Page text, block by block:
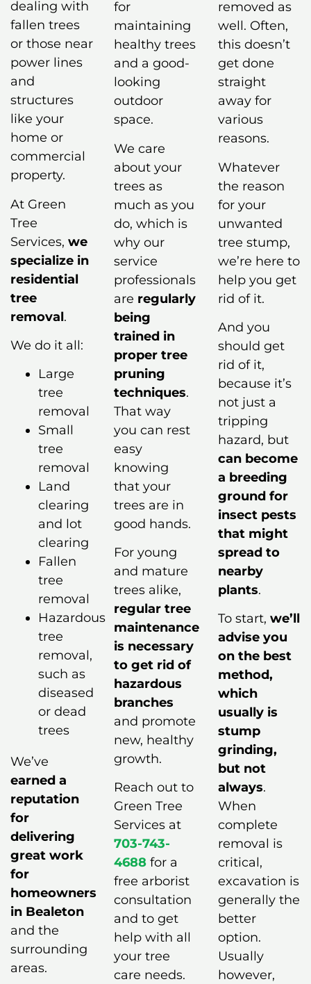
dealing with
fallen trees
or those near
power lines
and
structures
like your
home or
commercial
property.
At Green
Tree
Services, we
specialize in
residential
tree
removal.
We do it all:
Large
tree
removal
Small
tree
removal
Land
clearing
and lot
clearing
Fallen
tree
removal
Hazardous
tree
removal,
such as
diseased
or dead
trees
We’ve
earned a
reputation
for
delivering
great work
for
homeowners
in Bealeton
and the
surrounding
areas.
for
maintaining
healthy trees
and a good-
looking
outdoor
space.
We care
about your
trees as
much as you
do, which is
why our
service
professionals
are regularly
being
trained in
proper tree
pruning
techniques.
That way
you can rest
easy
knowing
that your
trees are in
good hands.
For young
and mature
trees alike,
regular tree
maintenance
is necessary
to get rid of
hazardous
branches
and promote
new, healthy
growth.
Reach out to
Green Tree
Services at
703-743-
4688 for a
free arborist
consultation
and to get
help with all
your tree
care needs.
removed as
well. Often,
this doesn’t
get done
straight
away for
various
reasons.
Whatever
the reason
for your
unwanted
tree stump,
we’re here to
help you get
rid of it.
And you
should get
rid of it,
because it’s
not just a
tripping
hazard, but
can become
a breeding
ground for
insect pests
that might
spread to
nearby
plants.
To start, we’ll
advise you
on the best
method,
which
usually is
stump
grinding,
but not
always.
When
complete
removal is
critical,
excavation is
generally the
better
option.
Usually
however,